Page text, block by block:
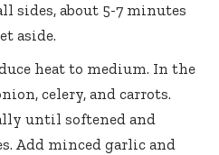
sides, about 5-7 minutes
aside.
heat to medium. In the
celery, and carrots.
until softened and
Add minced garlic and